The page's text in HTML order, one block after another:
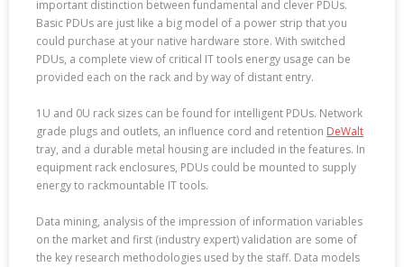
important distinction between fundamental and clever PDUs.
Basic PDUs are just like a big model of a power strip that you
could purchase at your native hardware store. With switched
PDUs, a complete view of critical IT tools energy usage can be
provided each on the rack and by way of distant entry.
1U and 0U rack sizes can be found for intelligent PDUs. Network
grade plugs and outlets, an influence cord and retention DeWalt
tray, and a durable metal housing are included in the features. In
equipment rack enclosures, PDUs could be mounted to supply
energy to rackmountable IT tools.
Data mining, analysis of the impression of information variables
on the market and first (industry expert) validation are some of
the key research methodologies used by the staff. Data models